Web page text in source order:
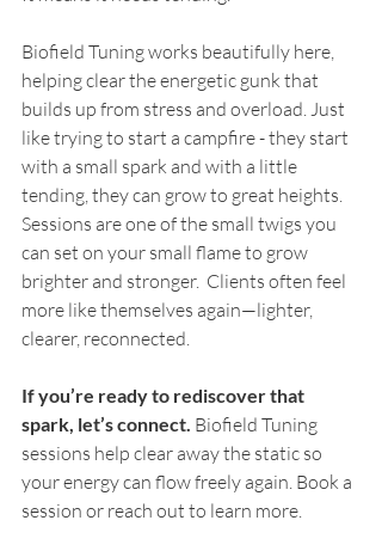
Biofield Tuning works beautifully here,
helping clear the energetic gunk that
builds up from stress and overload. Just
like trying to start a campfire - they start
with a small spark and with a little
tending, they can grow to great heights.
Sessions are one of the small twigs you
can set on your small flame to grow
brighter and stronger.  Clients often feel
more like themselves again—lighter,
clearer, reconnected.
If you’re ready to rediscover that
spark, let’s connect. Biofield Tuning
sessions help clear away the static so
your energy can flow freely again. Book a
session or reach out to learn more.